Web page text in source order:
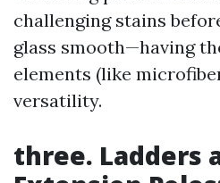
challenging stains
glass smooth—having
elements (like
versatility.
three. Ladders